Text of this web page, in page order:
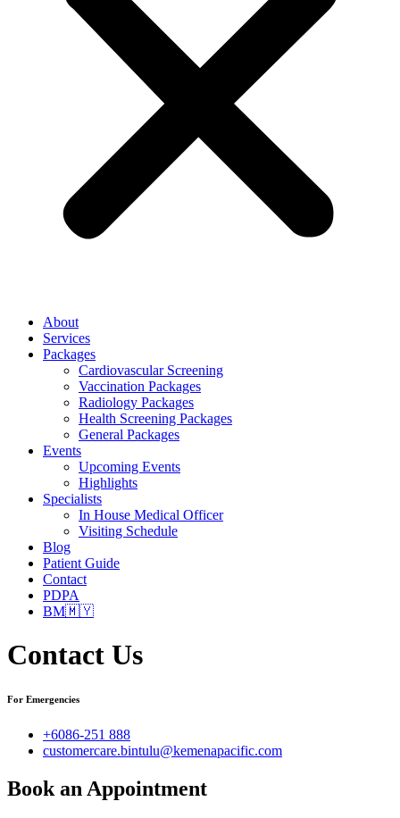
About
Services
Packages
Cardiovascular Screening
Vaccination Packages
Radiology Packages
Health Screening Packages
General Packages
Events
Upcoming Events
Highlights
Specialists
In House Medical Officer
Visiting Schedule
Blog
Patient Guide
Contact
PDPA
BM🇲🇾
Contact Us
For Emergencies
+6086-251 888
customercare.bintulu@kemenapacific.com
Book an Appointment